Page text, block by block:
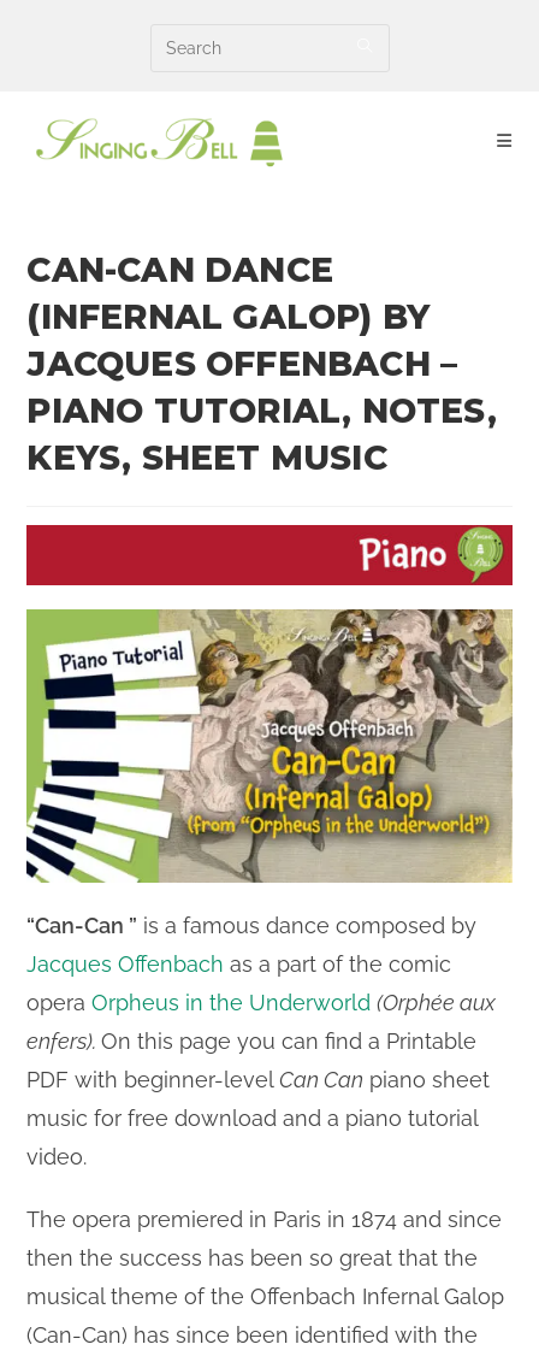
CAN-CAN DANCE
(INFERNAL GALOP) BY
JACQUES OFFENBACH –
PIANO TUTORIAL, NOTES,
KEYS, SHEET MUSIC
“Can-Can ” is a famous dance composed by
Jacques Offenbach as a part of the comic
operaOrpheus in the Underworld (Orphée aux
enfers).On this page you can find a Printable
PDF with beginner-levelCan Can piano sheet
music for free download and a piano tutorial
video.
The opera premiered in Paris in 1874 and since
then the success has been so great that the
musical theme of the Offenbach Infernal Galop
(Can-Can) has since been identified with the